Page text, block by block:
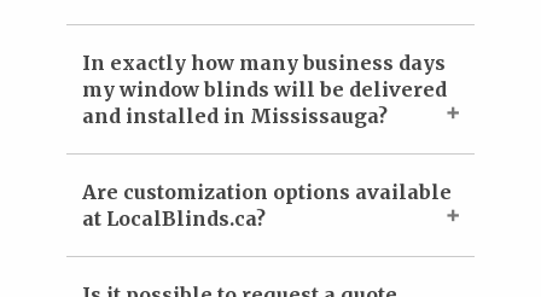
In exactly how many business days
my window blinds will be delivered
and installed in Mississauga?
Are customization options available
at LocalBlinds.ca?